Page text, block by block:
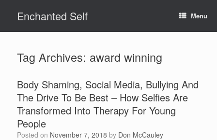
contentEnchanted Self Menu
Tag Archives: award winning
Body Shaming, Social Media, Bullying And
The Drive To Be Best – How Selfies Are
Transformed Into Therapy For Young
People
Posted on November 7, 2018 by Don McCauley